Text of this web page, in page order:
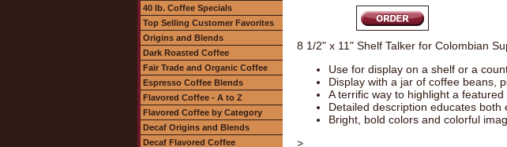
40 lb. Coffee Specials
Top Selling Customer Favorites
Origins and Blends
Dark Roasted Coffee
Fair Trade and Organic Coffee
Espresso Coffee Blends
Flavored Coffee - A to Z
Flavored Coffee by Category
Decaf Origins and Blends
Decaf Flavored Coffee
8 1/2" x 11" Shelf Talker for Colombian
Use for display on a shelf or a
Display with a jar of coffee beans,
A terrific way to highlight a
Detailed description educates both
Bright, bold colors and colorful
>